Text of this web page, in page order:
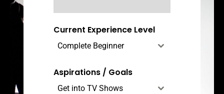
Current Experience Level
Complete Beginner
Aspirations / Goals
Get into TV Shows